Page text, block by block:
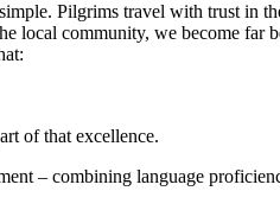
Pilgrims travel with trust in
community, we become far
of that excellence.
– combining language